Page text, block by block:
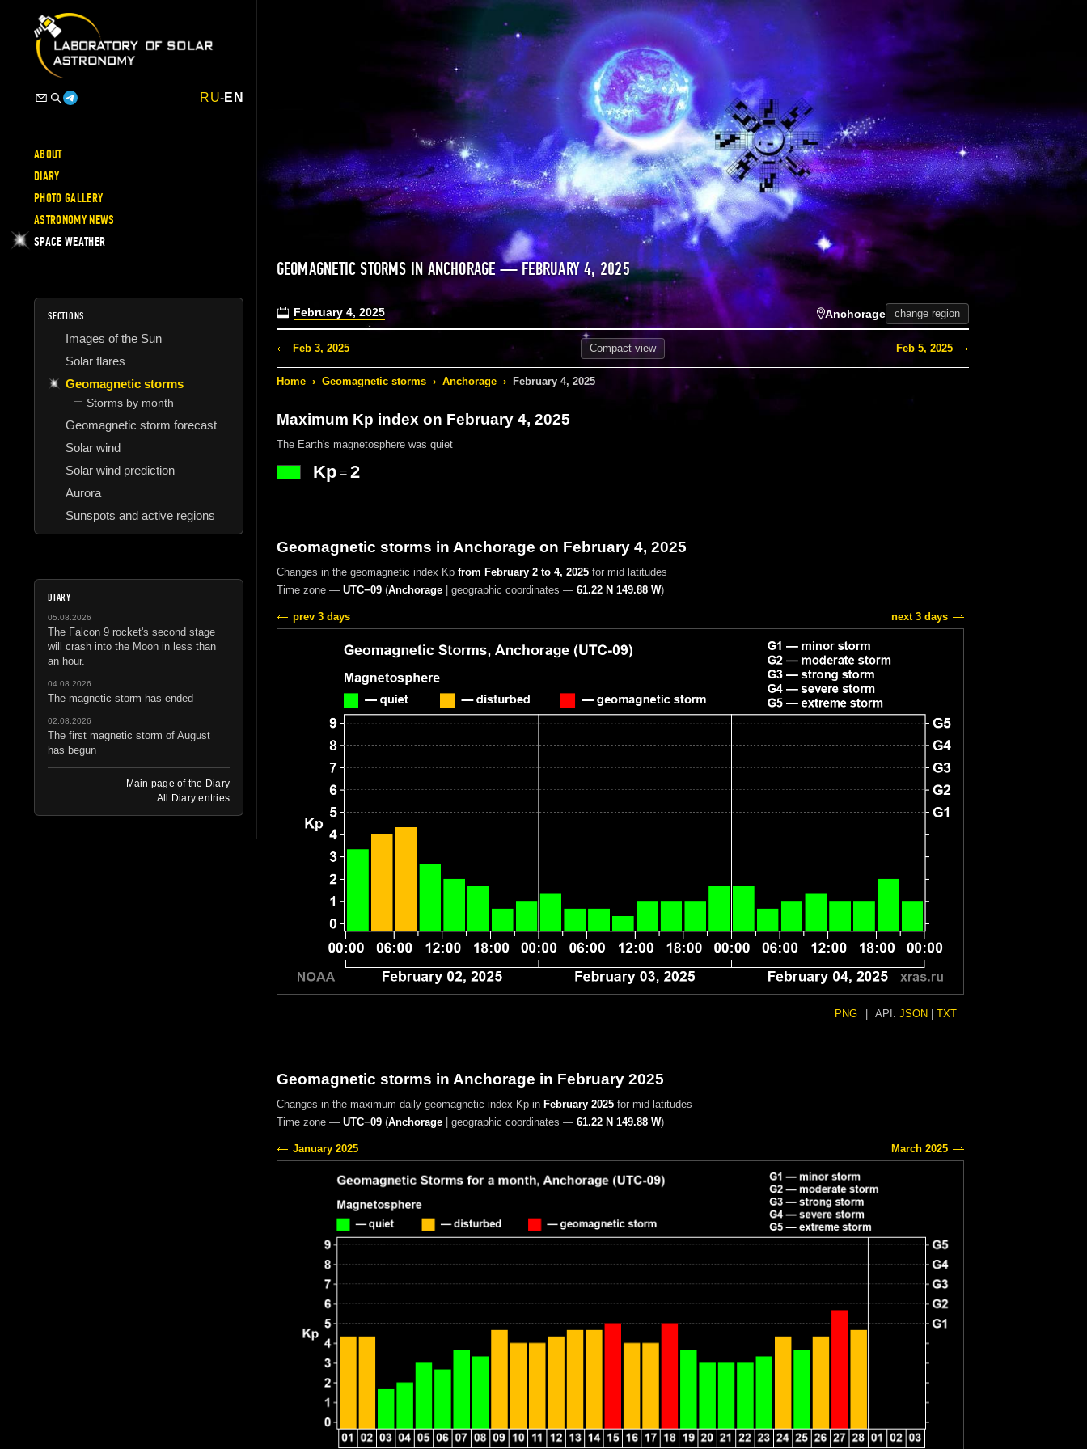
RU-EN
ABOUT
DIARY
PHOTO GALLERY
ASTRONOMY NEWS
SPACE WEATHER
SECTIONS
Images of the Sun
Solar flares
Geomagnetic storms
Storms by month
Geomagnetic storm forecast
Solar wind
Solar wind prediction
Aurora
Sunspots and active regions
DIARY
05.08.2026
The Falcon 9 rocket's second stage
will crash into the Moon in less than
an hour.
04.08.2026
The magnetic storm has ended
02.08.2026
The first magnetic storm of August
has begun
Main page of the Diary
All Diary entries
GEOMAGNETIC STORMS IN ANCHORAGE — FEBRUARY 4, 2025
February 4, 2025 Anchorage change region
Feb 3, 2025 Compactview Feb 5, 2025
Home › Geomagnetic storms › Anchorage › February 4, 2025
Maximum Kp index on February 4, 2025
The Earth's magnetosphere was quiet
Kp= 2
Geomagnetic storms in Anchorage on February 4, 2025
Changes in the geomagnetic index Kp from February 2 to 4, 2025for mid latitudes
Time zone — UTC−09(Anchorage| geographic coordinates — 61.22 N 149.88 W)
prev 3 days next 3 days
PNG API: JSON TXT
Geomagnetic storms in Anchorage in February 2025
Changes in the maximum daily geomagnetic index Kp in February 2025for mid latitudes
Time zone — UTC−09(Anchorage| geographic coordinates — 61.22 N 149.88 W)
January 2025 March 2025